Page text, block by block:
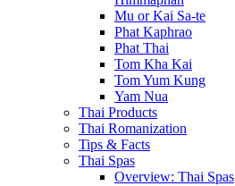
Mu or Kai Sa-te
Phat Kaphrao
Phat Thai
Tom Kha Kai
Tom Yum Kung
Yam Nua
Thai Products
Thai Romanization
Tips & Facts
Thai Spas
Overview: Thai Spas